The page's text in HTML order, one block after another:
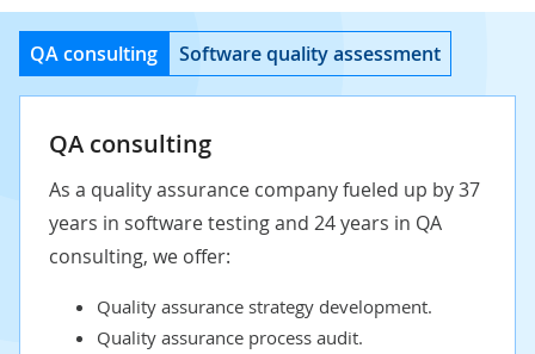
QA consulting Software quality assessment
QA consulting
As a quality assurance company fueled up by 37
years in software testing and 24 years in QA
consulting, we offer:
Quality assurance strategy development.
Quality assurance process audit.